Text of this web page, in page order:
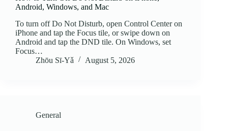
Android, Windows, and Mac
To turn off Do Not Disturb, open Control Center on
iPhone and tap the Focus tile, or swipe down on
Android and tap the DND tile. On Windows, set
Focus…
Zhōu Sī‑Yǎ
August 5, 2026
General